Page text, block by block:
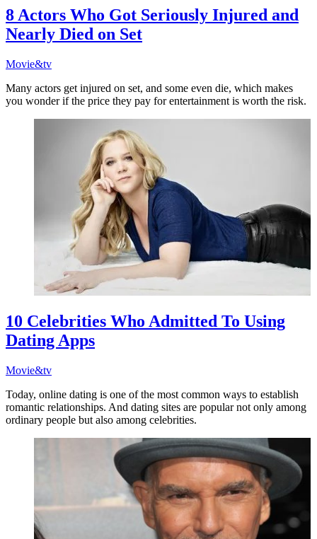
8 Actors Who Got Seriously Injured and
Nearly Died on Set
Movie&tv
Many actors get injured on set, and some even die, which makes
you wonder if the price they pay for entertainment is worth the risk.
10 Celebrities Who Admitted To Using
Dating Apps
Movie&tv
Today, online dating is one of the most common ways to establish
romantic relationships. And dating sites are popular not only among
ordinary people but also among celebrities.